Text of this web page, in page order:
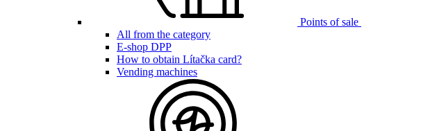
Points of sale
All from the category
E-shop DPP
How to obtain Lítačka card?
Vending machines